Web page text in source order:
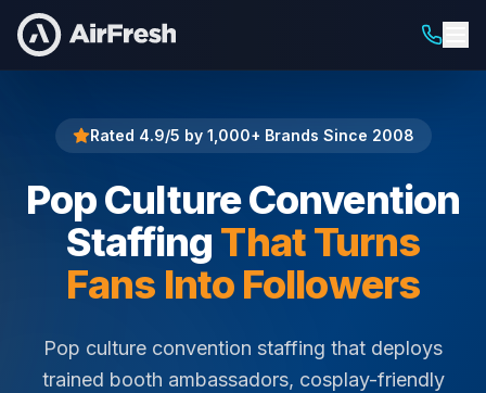
Home Pop Culture Convention Staffing
Rated 4.9/5 by 1,000+ Brands Since 2008
Pop Culture Convention
Staffing That Turns
Fans Into Followers
Pop culture convention staffing that deploys
trained booth ambassadors, cosplay-friendly